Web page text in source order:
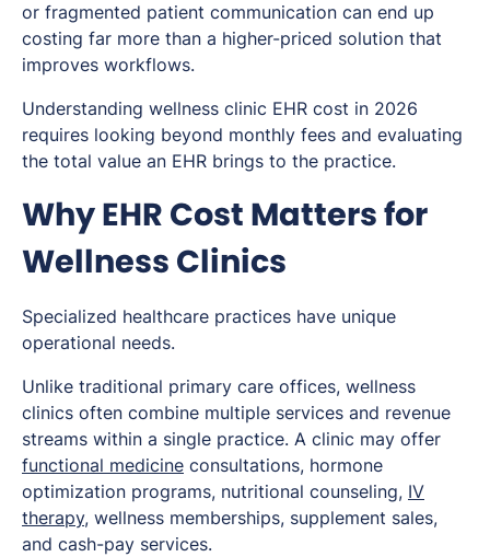
or fragmented patient communication can end up
costing far more than a higher-priced solution that
improves workflows.
Understanding wellness clinic EHR cost in 2026
requires looking beyond monthly fees and evaluating
the total value an EHR brings to the practice.
Why EHR Cost Matters for
Wellness Clinics
Specialized healthcare practices have unique
operational needs.
Unlike traditional primary care offices, wellness
clinics often combine multiple services and revenue
streams within a single practice. A clinic may offer
functional medicine consultations, hormone
optimization programs, nutritional counseling, IV
therapy, wellness memberships, supplement sales,
and cash-pay services.